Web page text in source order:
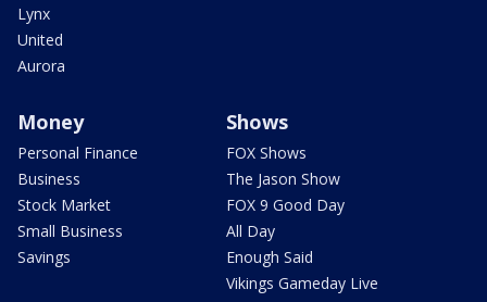
Lynx
United
Aurora
Money
Personal Finance
Business
Stock Market
Small Business
Savings
Shows
FOX Shows
The Jason Show
FOX 9 Good Day
All Day
Enough Said
Vikings Gameday Live